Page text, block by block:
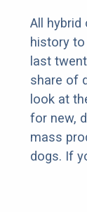
All hybrid
history
last
share of
look at
for new,
mass
dogs. If